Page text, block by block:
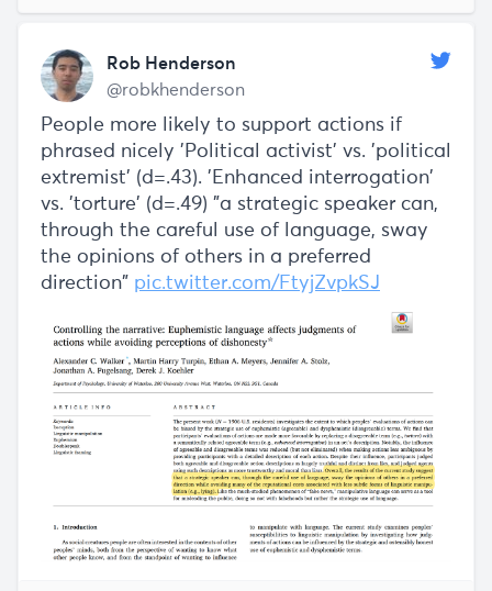
Rob Henderson
@robkhenderson
People more likely to support actions if
phrased nicely 'Political activist' vs. 'political
extremist' (d=.43). 'Enhanced interrogation'
vs. 'torture' (d=.49) "a strategic speaker can,
through the careful use of language, sway
the opinions of others in a preferred
direction" pic.twitter.com/FtyjZvpkSJ